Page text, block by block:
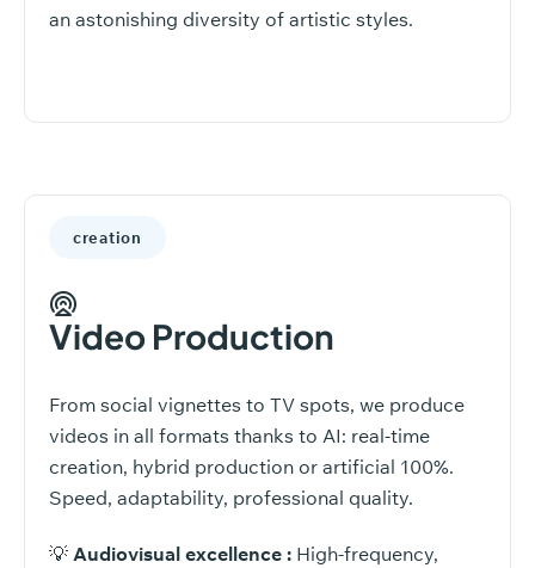
an astonishing diversity of artistic styles.
creation
Video Production
From social vignettes to TV spots, we produce
videos in all formats thanks to AI: real-time
creation, hybrid production or artificial 100%.
Speed, adaptability, professional quality.
💡 Audiovisual excellence : High-frequency,